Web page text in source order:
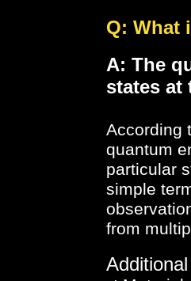
Q: What
A: The
states at
According
quantum
particular
simple
from